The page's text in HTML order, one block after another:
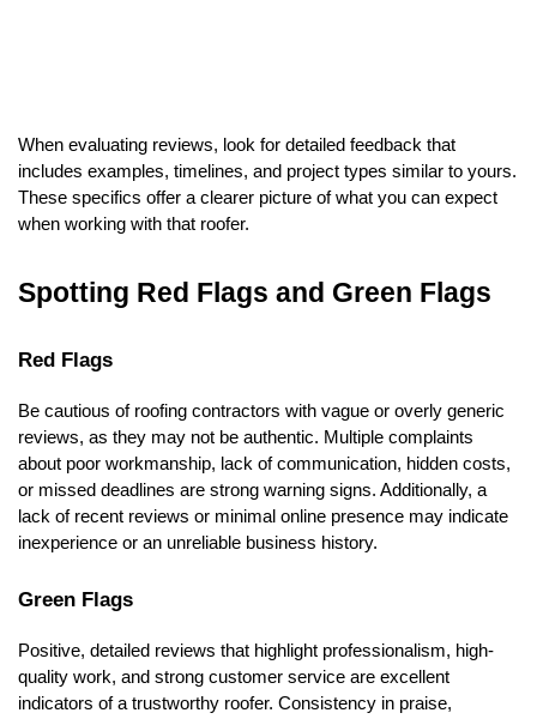
When evaluating reviews, look for detailed feedback that
includes examples, timelines, and project types similar to yours.
These specifics offer a clearer picture of what you can expect
when working with that roofer.
Spotting Red Flags and Green Flags
Red Flags
Be cautious of roofing contractors with vague or overly generic
reviews, as they may not be authentic. Multiple complaints
about poor workmanship, lack of communication, hidden costs,
or missed deadlines are strong warning signs. Additionally, a
lack of recent reviews or minimal online presence may indicate
inexperience or an unreliable business history.
Green Flags
Positive, detailed reviews that highlight professionalism, high-
quality work, and strong customer service are excellent
indicators of a trustworthy roofer. Consistency in praise,